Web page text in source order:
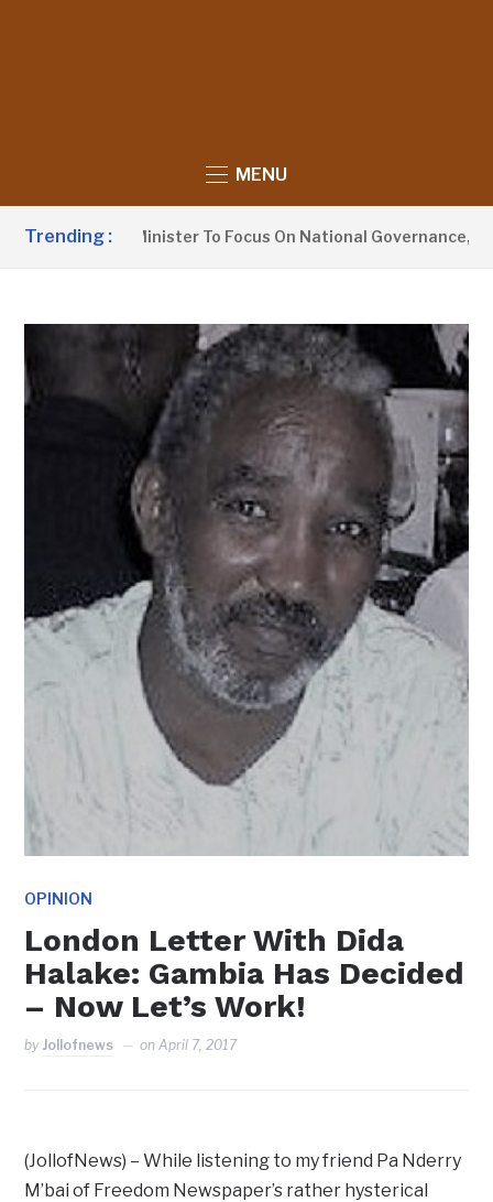
MENU
Trending :Minister To Focus On National Governance, Not
OPINION
London Letter With Dida
Halake: Gambia Has Decided
– Now Let’s Work!
by Jollofnews onApril 7, 2017
(JollofNews) – While listening to my friend Pa Nderry
M’bai of Freedom Newspaper’s rather hysterical